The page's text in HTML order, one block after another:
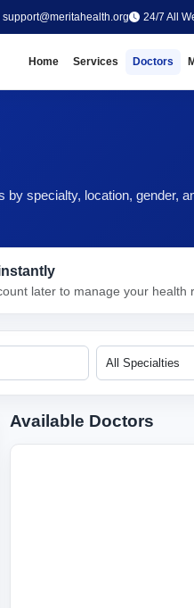
support@meritahealth.org 24/7 All
Home Services Doctors
specialty, location, gender,
later to manage your health
Available Doctors